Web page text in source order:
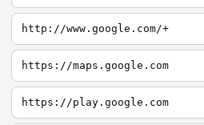
http://www.google.com/+
https://maps.google.com
https://play.google.com